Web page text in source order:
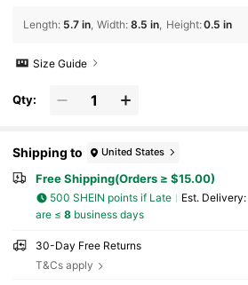
Length: 5.7 in Width: 8.5 in Height:0.5 in
Size Guide
Qty:
Shipping to United States
Free Shipping(Orders ≥ $15.00)
500 SHEIN points if Late ​Est. Delivery:
are ≤ 8business days
30-Day Free Returns
T&Cs apply